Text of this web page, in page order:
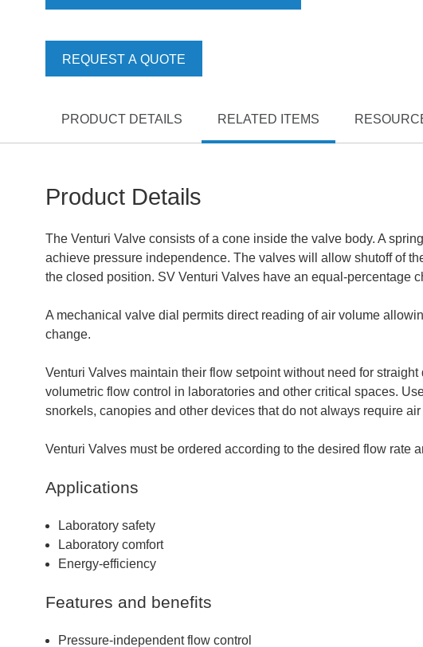
REQUEST A QUOTE
PRODUCT DETAILS RELATED ITEMS
Product Details
The Venturi Valve consists of a cone inside the valve body. A
achieve pressure independence. The valves will allow shutoff of
the closed position. SV Venturi Valves have an equal-percentage
A mechanical valve dial permits direct reading of air volume
change.
Venturi Valves maintain their flow setpoint without need for
volumetric flow control in laboratories and other critical spaces.
snorkels, canopies and other devices that do not always require air
Venturi Valves must be ordered according to the desired flow rate
Applications
Laboratory safety
Laboratory comfort
Energy-efficiency
Features and benefits
Pressure-independent flow control